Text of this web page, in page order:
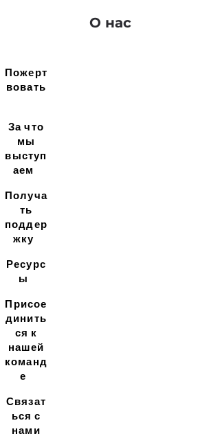
О нас
Пожерт
вовать
За что
мы
выступ
аем
Получа
ть
поддер
жку
Ресурс
ы
Присое
динить
ся к
нашей
команд
е
Связат
ься с
нами